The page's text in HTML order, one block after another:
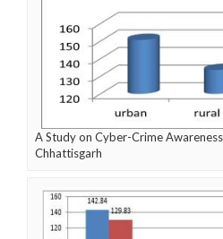
A Study on Cyber-Crime
Chhattisgarh